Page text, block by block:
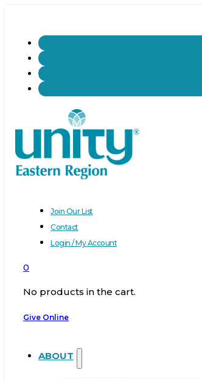
Join Our List
Contact
Login / My Account
0
No products in the cart.
Give Online
ABOUT